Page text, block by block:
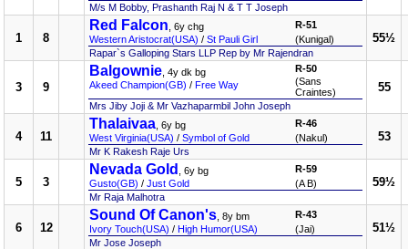
M/s M Bobby, Prashanth Raj N & T T Joseph
1 8
Red Falcon , 6y chg
Western Aristocrat(USA) / St Pauli Girl
R-51
(Kunigal)
Rapar`s Galloping Stars LLP Rep by Mr Rajendran
55½
3 9
Balgownie , 4y dk bg
Akeed Champion(GB) / Free Way
R-50
(Sans
Craintes)
Mrs Jiby Joji & Mr Vazhaparmbil John Joseph
55
4 11
Thalaivaa , 6y bg
West Virginia(USA) / Symbol of Gold
R-46
(Nakul)
Mr K Rakesh Raje Urs
53
5 3
Nevada Gold
, 6y bg
Gusto(GB) / Just Gold
R-59
(A B)
Mr Raja Malhotra
59½
6 12
Sound Of Canon's , 8y bm
Ivory Touch(USA) / High Humor(USA)
R-43
(Jai)
Mr Jose Joseph
51½